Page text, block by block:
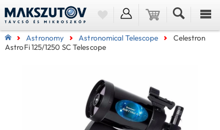
Astronomy Astronomical Telescope
Celestron
AstroFi 125/1250 SC Telescope